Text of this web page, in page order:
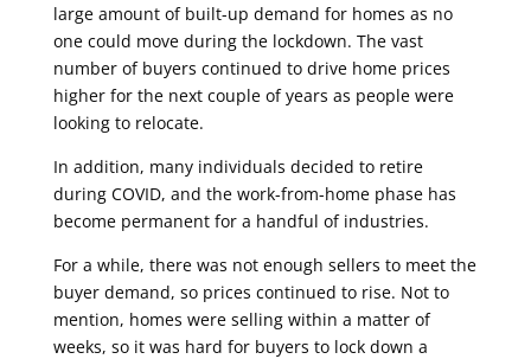
large amount of built-up demand for homes as no
one could move during the lockdown. The vast
number of buyers continued to drive home prices
higher for the next couple of years as people were
looking to relocate.
In addition, many individuals decided to retire
during COVID, and the work-from-home phase has
become permanent for a handful of industries.
For a while, there was not enough sellers to meet the
buyer demand, so prices continued to rise. Not to
mention, homes were selling within a matter of
weeks, so it was hard for buyers to lock down a